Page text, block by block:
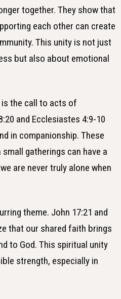
together. They show that
each other can create
This unity is not just
but also about emotional
the call to acts of
and Ecclesiastes 4:9-10
in companionship. These
gatherings can have a
are never truly alone when
theme. John 17:21 and
that our shared faith brings
to God. This spiritual unity
strength, especially in